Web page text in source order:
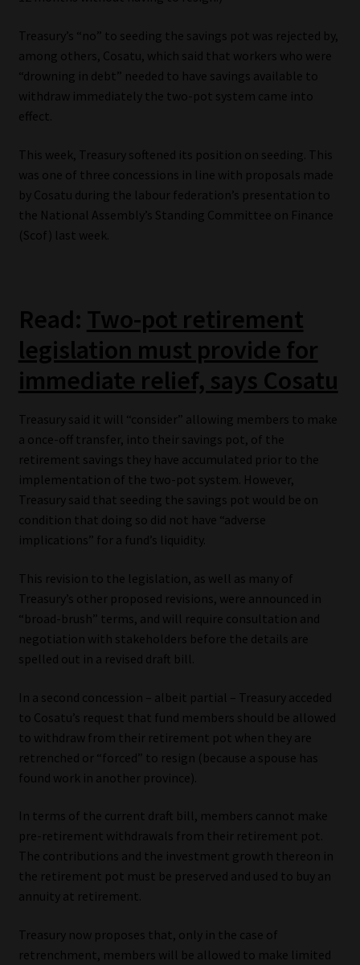
Website Terms & Conditions
Copyright Notice
Event Refund / Cancellation Policy
Contact
Contact | Thank You
Sitemap
Jobcard
Regulatory Examination Library
Moonstone Library
Workforce Solutions | Book a Consultation
Treasury’s “no” to seeding the savings pot was rejected by,
among others, Cosatu, which said that workers who were
“drowning in debt” needed to have savings available to
withdraw immediately the two-pot system came into
effect.
This week, Treasury softened its position on seeding. This
was one of three concessions in line with proposals made
by Cosatu during the labour federation’s presentation to
the National Assembly’s Standing Committee on Finance
(Scof) last week.
Read: Two-pot retirement
legislation must provide for
immediate relief, says Cosatu
Treasury said it will “consider” allowing members to make
a once-off transfer, into their savings pot, of the
retirement savings they have accumulated prior to the
implementation of the two-pot system. However,
Treasury said that seeding the savings pot would be on
condition that doing so did not have “adverse
implications” for a fund’s liquidity.
This revision to the legislation, as well as many of
Treasury’s other proposed revisions, were announced in
“broad-brush” terms, and will require consultation and
negotiation with stakeholders before the details are
spelled out in a revised draft bill.
In a second concession – albeit partial – Treasury acceded
to Cosatu’s request that fund members should be allowed
to withdraw from their retirement pot when they are
retrenched or “forced” to resign (because a spouse has
found work in another province).
In terms of the current draft bill, members cannot make
pre-retirement withdrawals from their retirement pot.
The contributions and the investment growth thereon in
the retirement pot must be preserved and used to buy an
annuity at retirement.
Treasury now proposes that, only in the case of
retrenchment, members will be allowed to make limited